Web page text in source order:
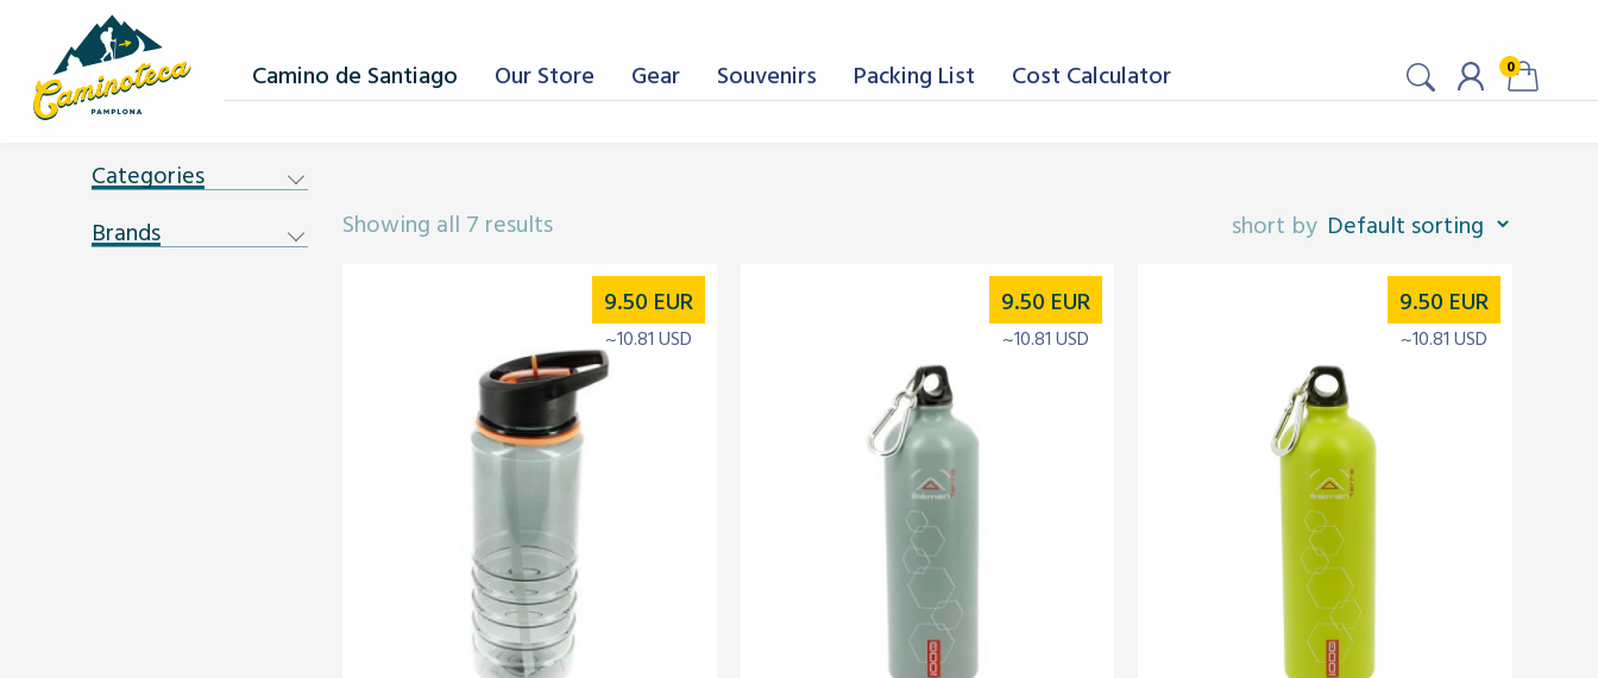
Camino de Santiago Our Store Gear Souvenirs Packing List Cost Calculator 0
Categories
Brands
Showing all 7 results
9.50 EUR
~10.81 USD
9.50 EUR
~10.81 USD
9.50 EUR
~10.81 USD